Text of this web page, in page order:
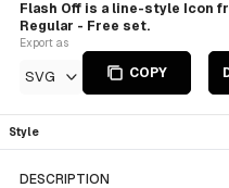
Flash Off is a line-style Icon
Regular - Free set.
Export as
SVG COPY
Style
DESCRIPTION